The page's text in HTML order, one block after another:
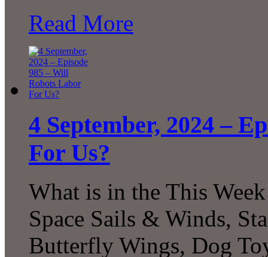
Read More
4 September, 2024 –
For Us?
What is in the This
Space Sails & Winds,
Butterfly Wings, Dog